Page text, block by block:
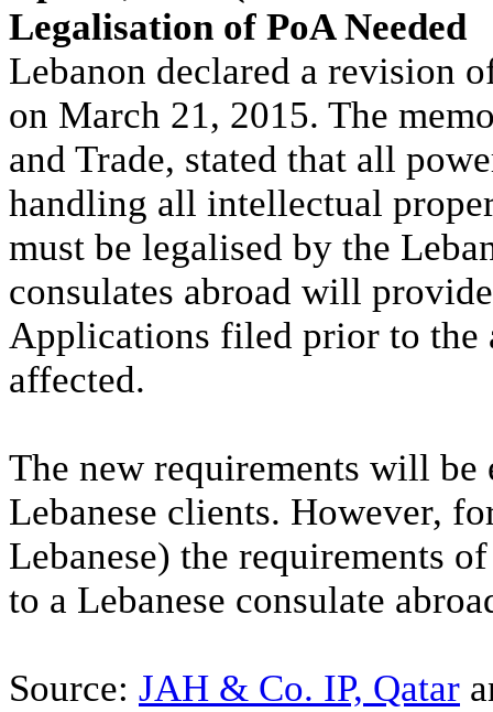
Legalisation of PoA Needed
Lebanon declared a revision
on March 21, 2015. The
and Trade, stated that all
handling all intellectual
must be legalised by the
consulates abroad will
Applications filed prior to the
affected.
The new requirements will
Lebanese clients. However,
Lebanese) the requirements
to a Lebanese consulate
Source: JAH & Co. IP, Qatar